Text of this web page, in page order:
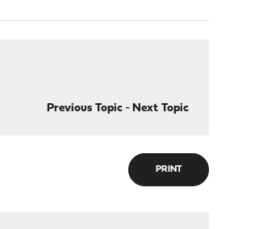
Previous Topic- Next Topic
PRINT